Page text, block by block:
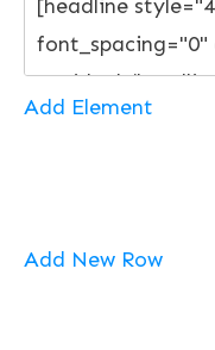
Add Element
Add New Row